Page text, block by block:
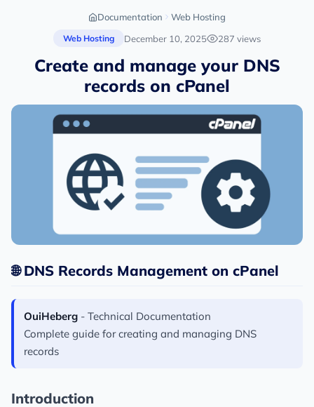
Documentation Web Hosting
Web Hosting December 10, 2025 287 views
Create and manage your DNS
records on cPanel
🌐 DNS Records Management on cPanel
OuiHeberg - Technical Documentation
Complete guide for creating and managing DNS
records
Introduction